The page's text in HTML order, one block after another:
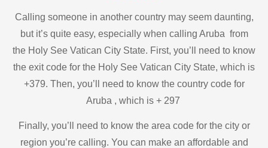
Calling someone in another country may seem daunting,
but it’s quite easy, especially when calling Aruba from
the Holy See Vatican City State. First, you’ll need to know
the exit code for the Holy See Vatican City State, which is
+379. Then, you’ll need to know the country code for
Aruba , which is + 297
Finally, you’ll need to know the area code for the city or
region you’re calling. You can make an affordable and